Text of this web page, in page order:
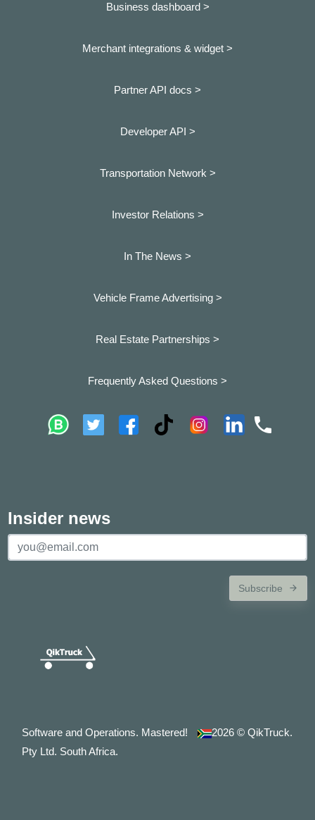
Business dashboard >
Merchant integrations & widget >
Partner API docs >
Developer API >
Transportation Network >
Investor Relations >
In The News >
Vehicle Frame Advertising >
Real Estate Partnerships >
Frequently Asked Questions >
Insider news
Subscribe
Software and Operations. Mastered! 2026 © QikTruck.
Pty Ltd. South Africa.